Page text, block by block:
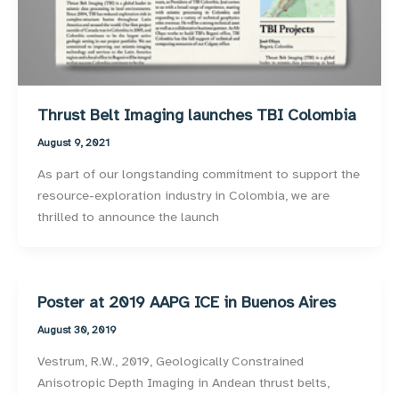
Thrust Belt Imaging launches TBI Colombia
August 9, 2021
As part of our longstanding commitment to support the
resource-exploration industry in Colombia, we are
thrilled to announce the launch
Poster at 2019 AAPG ICE in Buenos Aires
August 30, 2019
Vestrum, R.W., 2019, Geologically Constrained
Anisotropic Depth Imaging in Andean thrust belts,